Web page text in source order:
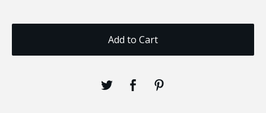
Add to Cart